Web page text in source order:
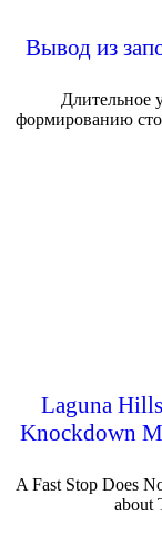
Вывод из
Длительное
формированию
Laguna
Knockdown
A Fast Stop Does
about